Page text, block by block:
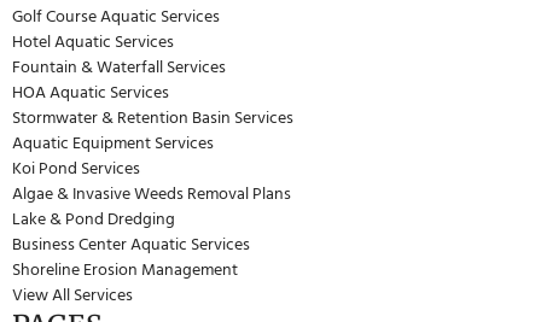
Golf Course Aquatic Services
Hotel Aquatic Services
Fountain & Waterfall Services
HOA Aquatic Services
Stormwater & Retention Basin Services
Aquatic Equipment Services
Koi Pond Services
Algae & Invasive Weeds Removal Plans
Lake & Pond Dredging
Business Center Aquatic Services
Shoreline Erosion Management
View All Services